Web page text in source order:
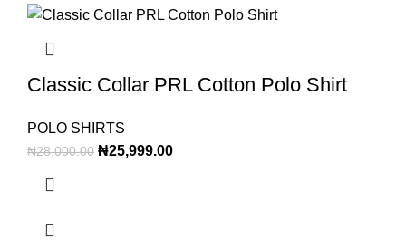
Classic Collar PRL Cotton Polo Shirt
POLO SHIRTS
₦28,000.00 ₦25,999.00